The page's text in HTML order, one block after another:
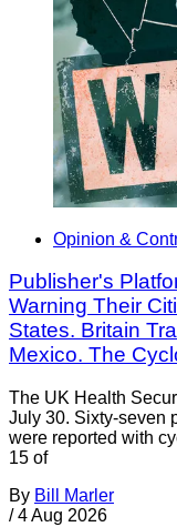
Opinion &
Publisher's
Warning Their
States. Britain
Mexico. The
The UK Health
July 30. Sixty-seven
were reported with
15 of
By Bill Marler
/ 4 Aug 2026